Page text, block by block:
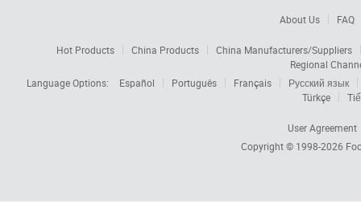
About Us FAQ
Hot Products China Products
China Manufacturers/Suppliers
Regional
Language Options:
Español Português Français
Русский язык
Türkçe
User Agreement
Copyright © 1998-2026